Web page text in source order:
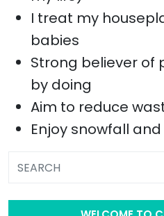
I treat my
babies
Strong believer of
by doing
Aim to reduce
Enjoy snowfall